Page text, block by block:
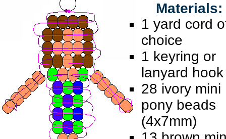
Materials:
1 yard cord
choice
1 keyring or
lanyard hook
28 ivory mini
pony beads
(4x7mm)